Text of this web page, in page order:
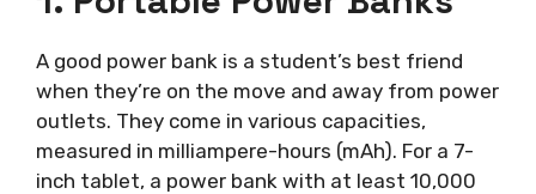
A good power bank is a student’s best friend
when they’re on the move and away from power
outlets. They come in various capacities,
measured in milliampere-hours (mAh). For a 7-
inch tablet, a power bank with at least 10,000